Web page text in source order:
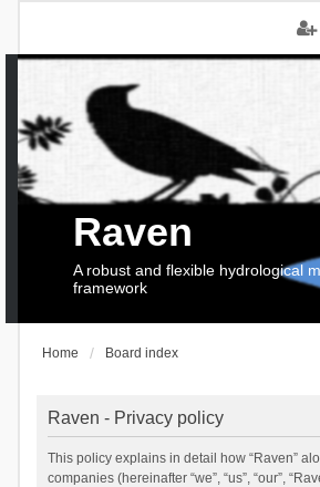
Raven
A robust and flexible hydrological
framework
Home Board index
Raven - Privacy policy
This policy explains in detail how “Raven”
companies (hereinafter “we”, “us”, “our”,